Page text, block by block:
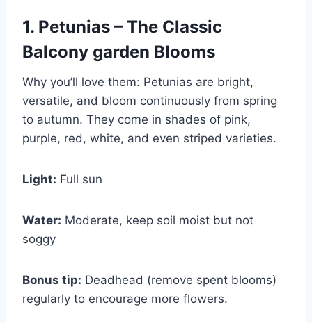
1. Petunias – The Classic
Balcony garden Blooms
Why you’ll love them: Petunias are bright,
versatile, and bloom continuously from spring
to autumn. They come in shades of pink,
purple, red, white, and even striped varieties.
Light: Full sun
Water: Moderate, keep soil moist but not
soggy
Bonus tip: Deadhead (remove spent blooms)
regularly to encourage more flowers.